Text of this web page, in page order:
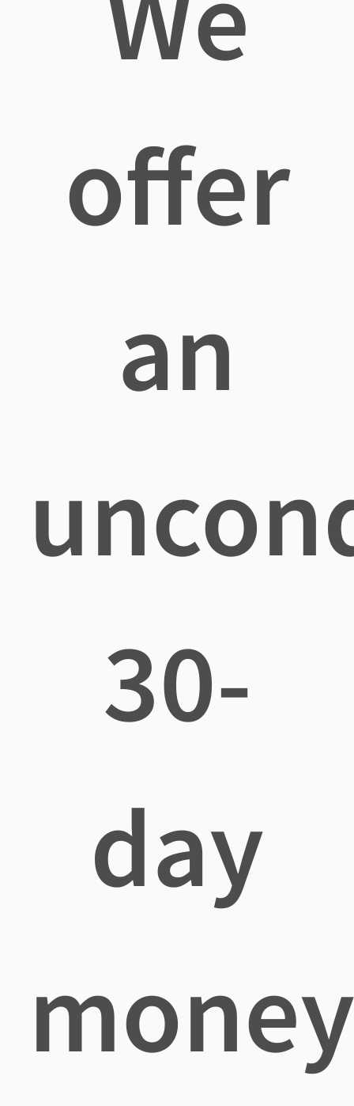
offer
an
30-
day
money